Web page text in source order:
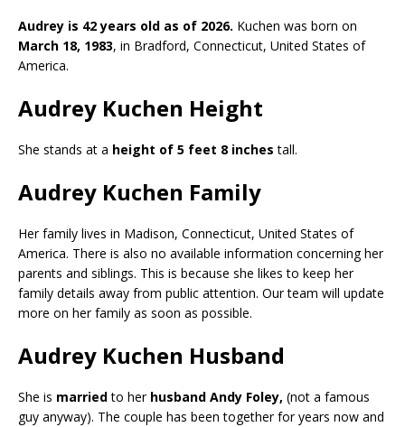
Audrey is 42 years old as of 2026. Kuchen was born on
March 18, 1983, in Bradford, Connecticut, United States of
America.
Audrey Kuchen Height
She stands at a height of 5 feet 8 inches tall.
Audrey Kuchen Family
Her family lives in Madison, Connecticut, United States of
America. There is also no available information concerning her
parents and siblings. This is because she likes to keep her
family details away from public attention. Our team will update
more on her family as soon as possible.
Audrey Kuchen Husband
She is marriedto her husband Andy Foley, (not a famous
guy anyway). The couple has been together for years now and